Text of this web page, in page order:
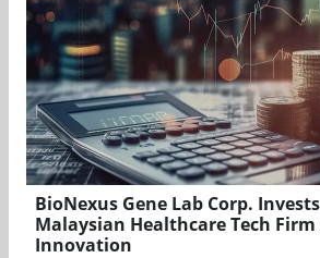
BioNexus Gene Lab Corp.
Malaysian Healthcare Tech Firm
Innovation